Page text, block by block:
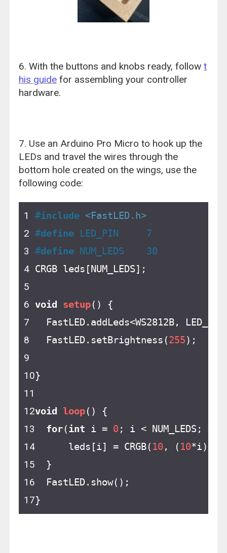
6. With the buttons and knobs ready, followt
his guide for assembling your controller
hardware.
7. Use an Arduino Pro Micro to hook up the
LEDs and travel the wires through the
bottom hole created on the wings, use the
following code:
#include <FastLED.h>
#define LED_PIN     7
#define NUM_LEDS    30
CRGB leds[NUM_LEDS];
void setup()
{
FastLED.addLeds<WS2812B,
FastLED.setBrightness(255);
}
void loop()
{
for(int i = 0; i < NUM_LEDS;
leds[i] = CRGB( 10, ( 10*i),
}
FastLED.show();
}